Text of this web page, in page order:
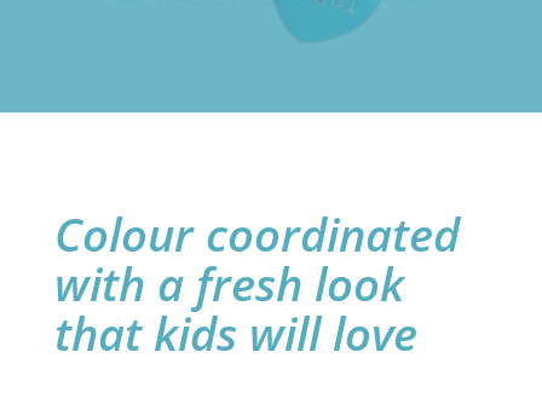
Colour coordinated
with a fresh look
that kids will love